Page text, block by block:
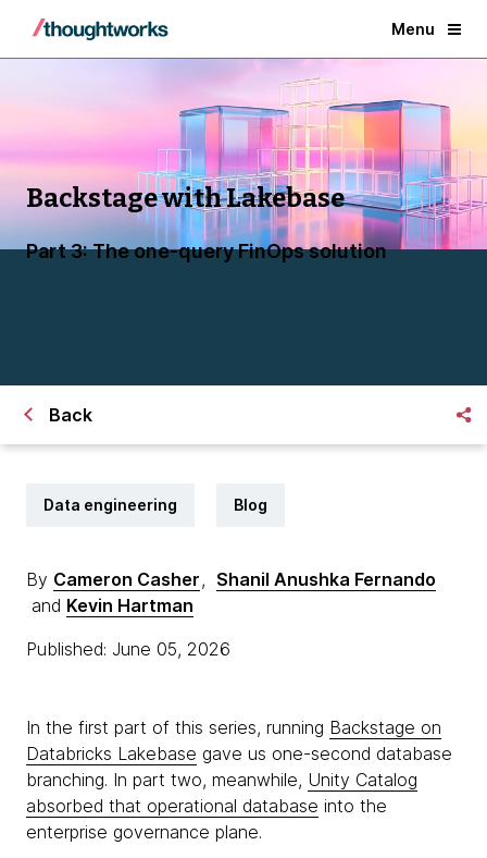
Menu
Backstage with Lakebase
Part 3: The one-query FinOps solution
Back
Data engineering Blog
By Cameron Casher, Shanil Anushka Fernando
and Kevin Hartman
Published: June 05, 2026
In the first part of this series, running Backstage on
Databricks Lakebase gave us one-second database
branching. In part two, meanwhile, Unity Catalog
absorbed that operational database into the
enterprise governance plane.